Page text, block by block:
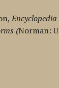
(Norman: